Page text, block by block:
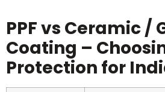
PPF vs Ceramic /
Coating –
Protection for